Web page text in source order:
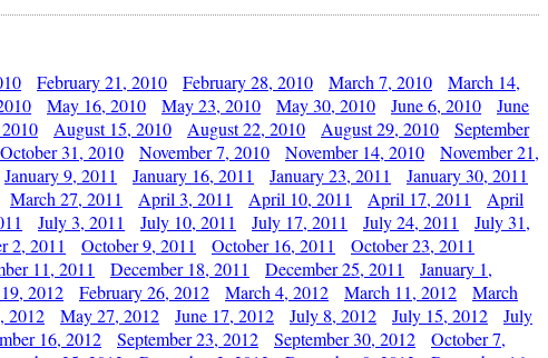
February 21, 2010 February 28, 2010 March 7, 2010
March 14,
May 16, 2010 May 23, 2010 May 30, 2010 June 6, 2010
June
August 15, 2010 August 22, 2010 August 29, 2010
September
October 31, 2010 November 7, 2010 November 14, 2010
November 21,
January 9, 2011 January 16, 2011 January 23, 2011
January 30, 2011
March 27, 2011 April 3, 2011 April 10, 2011 April 17, 2011
April
July 3, 2011 July 10, 2011 July 17, 2011 July 24, 2011
July 31,
2, 2011 October 9, 2011 October 16, 2011
October 23, 2011
11, 2011 December 18, 2011 December 25, 2011
January 1,
2012 February 26, 2012 March 4, 2012 March 11, 2012
March
2012 May 27, 2012 June 17, 2012 July 8, 2012 July 15, 2012
July
16, 2012 September 23, 2012 September 30, 2012
October 7,